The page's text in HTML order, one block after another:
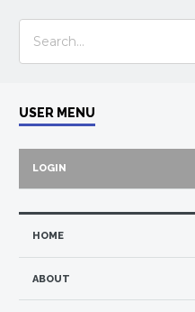
USER MENU
LOGIN
HOME
ABOUT